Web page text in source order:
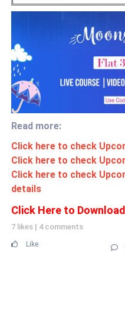
Read more:
Click here to check
Click here to check
Click here to check
details
Click Here to
7 likes | 4 comments
Like